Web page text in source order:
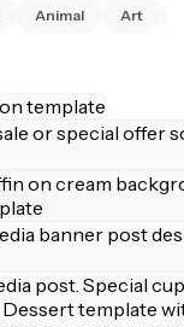
Animal Art